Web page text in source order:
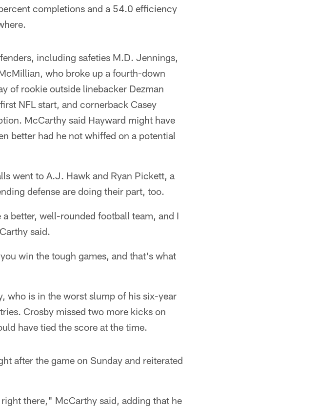
completions and a 54.0 efficiency
including safeties M.D. Jennings,
who broke up a fourth-down
of rookie outside linebacker Dezman
NFL start, and cornerback Casey
McCarthy said Hayward might have
better had he not whiffed on a potential
went to A.J. Hawk and Ryan Pickett, a
defense are doing their part, too.
better, well-rounded football team, and I
said.
win the tough games, and that's what
who is in the worst slump of his six-year
Crosby missed two more kicks on
have tied the score at the time.
after the game on Sunday and reiterated
there," McCarthy said, adding that he